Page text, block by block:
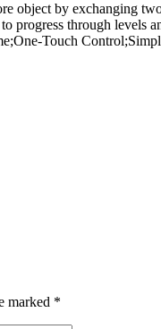
object by exchanging
progress through
Touch
marked *